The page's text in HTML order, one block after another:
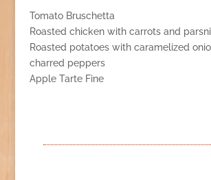
Tomato Bruschetta
Roasted chicken with carrots and
Roasted potatoes with caramelized
charred peppers
Apple Tarte Fine